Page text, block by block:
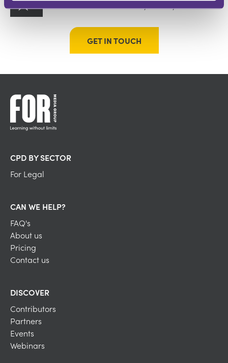
On-demand content to tell your story
GET IN TOUCH
CPD BY SECTOR
For Legal
CAN WE HELP?
FAQ's
About us
Pricing
Contact us
DISCOVER
Contributors
Partners
Events
Webinars